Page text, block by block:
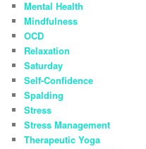
Mental Health
Mindfulness
OCD
Relaxation
Saturday
Self-Confidence
Spalding
Stress
Stress Management
Therapeutic Yoga